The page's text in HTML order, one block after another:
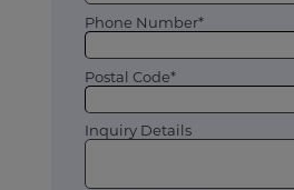
Phone Number*
Postal Code*
Inquiry Details